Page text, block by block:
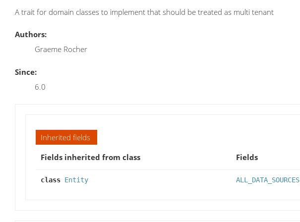
A trait for domain classes to implement that should be treated as multi tenant
Authors:
Graeme Rocher
Since:
6.0
Inherited fields
Fields inherited from class
Fields
class Entity ALL_DATA_SOURCES